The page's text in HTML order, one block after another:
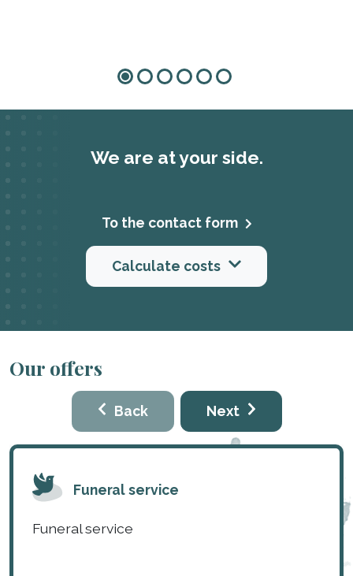
We are at your side.
To the contact form
Calculate costs
Our offers
Back Next
Funeral service
Funeral service